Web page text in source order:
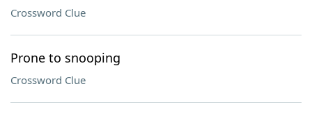
Crossword Clue
Prone to snooping
Crossword Clue